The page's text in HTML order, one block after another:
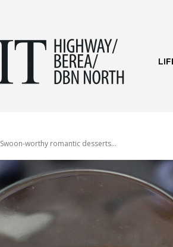
Highway
Swoon-worthy romantic desserts…